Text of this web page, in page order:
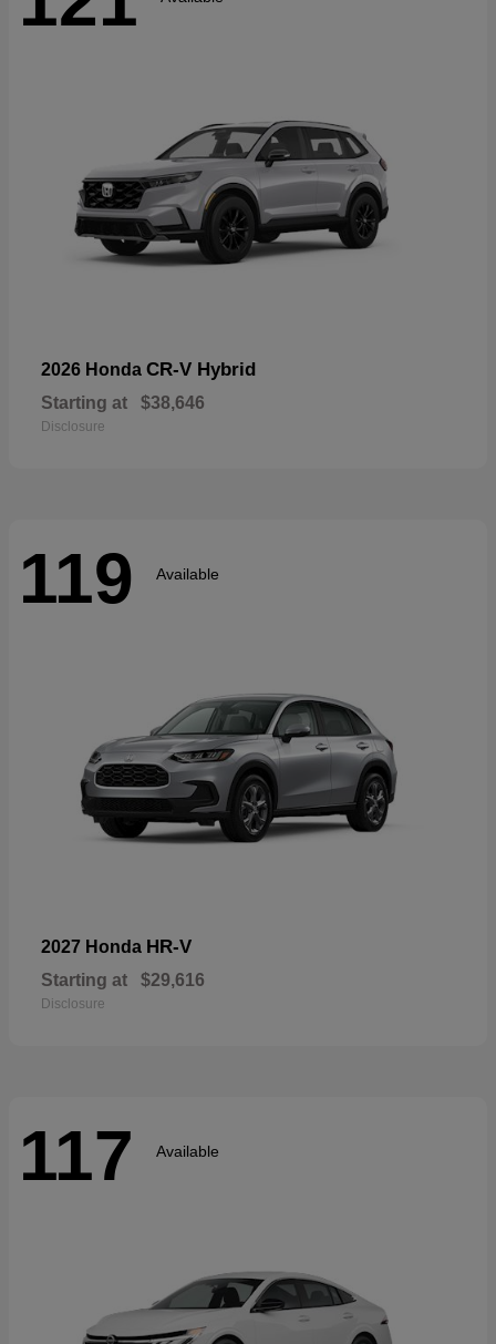
2026 Honda CR-V Hybrid
Starting at $38,646
Disclosure
119 Available
2027 Honda HR-V
Starting at $29,616
Disclosure
117 Available